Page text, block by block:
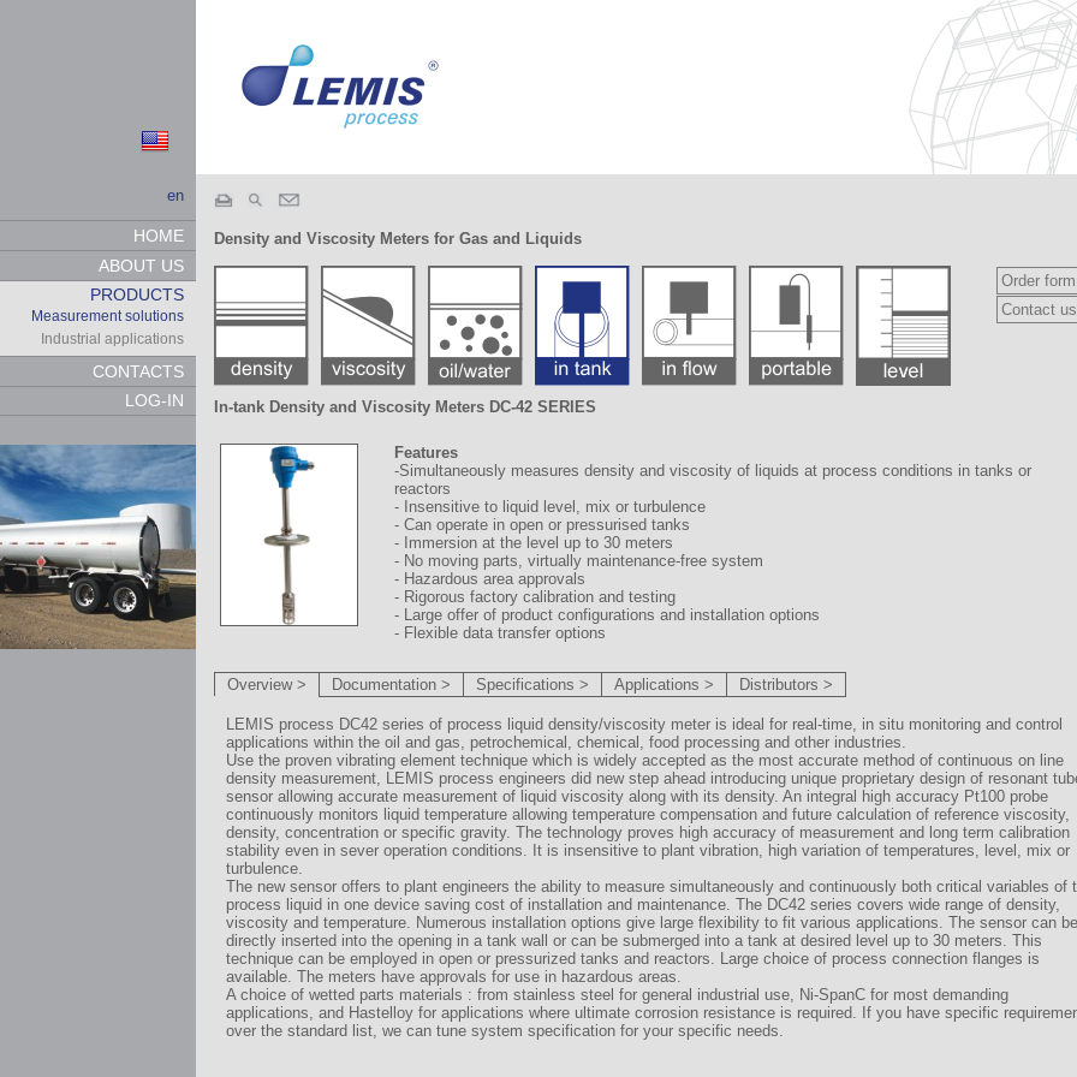
en
HOME
ABOUT US
PRODUCTS
Measurement solutions
Industrial applications
CONTACTS
LOG-IN
Density and Viscosity Meters for Gas and Liquids
Order
Contact
In-tank Density and Viscosity Meters DC-42 SERIES
Features
-Simultaneously measures density and viscosity of liquids at process conditions in tanks or
reactors
- Insensitive to liquid level, mix or turbulence
- Can operate in open or pressurised tanks
- Immersion at the level up to 30 meters
- No moving parts, virtually maintenance-free system
- Hazardous area approvals
- Rigorous factory calibration and testing
- Large offer of product configurations and installation options
- Flexible data transfer options
Overview > Documentation > Specifications > Applications > Distributors >
LEMIS process DC42 series of process liquid density/viscosity meter is ideal for real-time, in situ monitoring and control
applications within the oil and gas, petrochemical, chemical, food processing and other industries.
Use the proven vibrating element technique which is widely accepted as the most accurate method of continuous on line
density measurement, LEMIS process engineers did new step ahead introducing unique proprietary design of resonant
sensor allowing accurate measurement of liquid viscosity along with its density. An integral high accuracy Pt100 probe
continuously monitors liquid temperature allowing temperature compensation and future calculation of reference viscosity,
density, concentration or specific gravity. The technology proves high accuracy of measurement and long term calibration
stability even in sever operation conditions. It is insensitive to plant vibration, high variation of temperatures, level, mix or
turbulence.
The new sensor offers to plant engineers the ability to measure simultaneously and continuously both critical variables of
process liquid in one device saving cost of installation and maintenance. The DC42 series covers wide range of density,
viscosity and temperature. Numerous installation options give large flexibility to fit various applications. The sensor can be
directly inserted into the opening in a tank wall or can be submerged into a tank at desired level up to 30 meters. This
technique can be employed in open or pressurized tanks and reactors. Large choice of process connection flanges is
available. The meters have approvals for use in hazardous areas.
A choice of wetted parts materials : from stainless steel for general industrial use, Ni-SpanC for most demanding
applications, and Hastelloy for applications where ultimate corrosion resistance is required. If you have specific
over the standard list, we can tune system specification for your specific needs.